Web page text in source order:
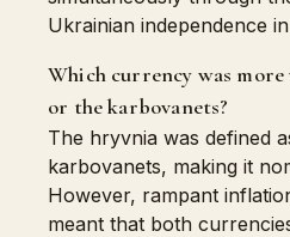
Ukrainian independence
Which currency was
or the karbovanets?
The hryvnia was defined
karbovanets, making it
However, rampant
meant that both